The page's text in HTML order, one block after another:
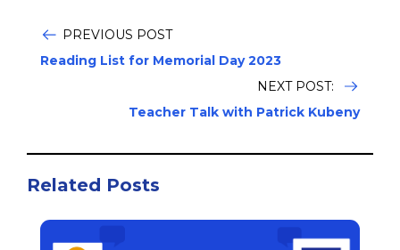
PREVIOUS POST
Reading List for Memorial Day 2023
NEXT POST:
Teacher Talk with Patrick Kubeny
Related Posts